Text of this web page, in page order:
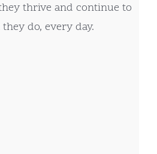
thrive and continue to
do, every day.